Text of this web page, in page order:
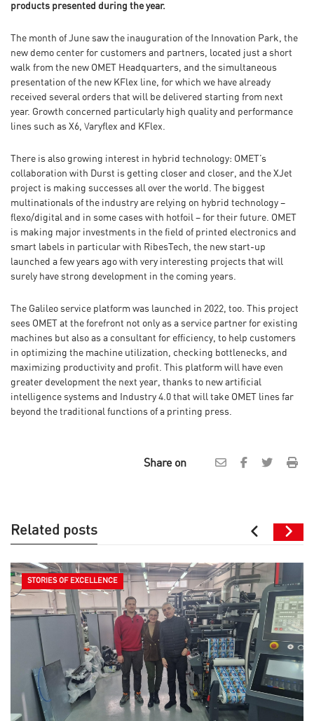
products presented during the year.
The month of June saw the inauguration of the Innovation Park, the
new demo center for customers and partners, located just a short
walk from the new OMET Headquarters, and the simultaneous
presentation of the new KFlex line, for which we have already
received several orders that will be delivered starting from next
year. Growth concerned particularly high quality and performance
lines such as X6, Varyflex and KFlex.
There is also growing interest in hybrid technology: OMET’s
collaboration with Durst is getting closer and closer, and the XJet
project is making successes all over the world. The biggest
multinationals of the industry are relying on hybrid technology –
flexo/digital and in some cases with hotfoil – for their future. OMET
is making major investments in the field of printed electronics and
smart labels in particular with RibesTech, the new start-up
launched a few years ago with very interesting projects that will
surely have strong development in the coming years.
The Galileo service platform was launched in 2022, too. This project
sees OMET at the forefront not only as a service partner for existing
machines but also as a consultant for efficiency, to help customers
in optimizing the machine utilization, checking bottlenecks, and
maximizing productivity and profit. This platform will have even
greater development the next year, thanks to new artificial
intelligence systems and Industry 4.0 that will take OMET lines far
beyond the traditional functions of a printing press.
Share on
Related posts
STORIES OF EXCELLENCE